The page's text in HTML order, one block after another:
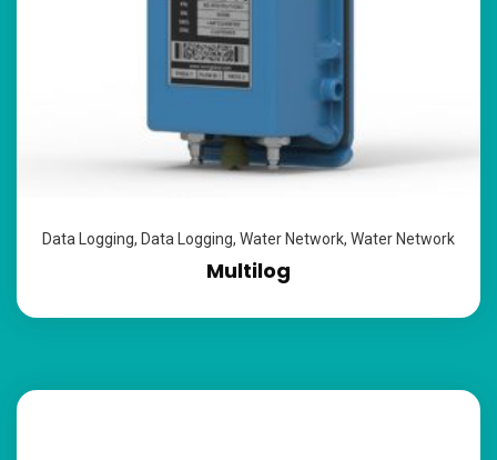
Data Logging, Data Logging, Water Network, Water Network
Multilog